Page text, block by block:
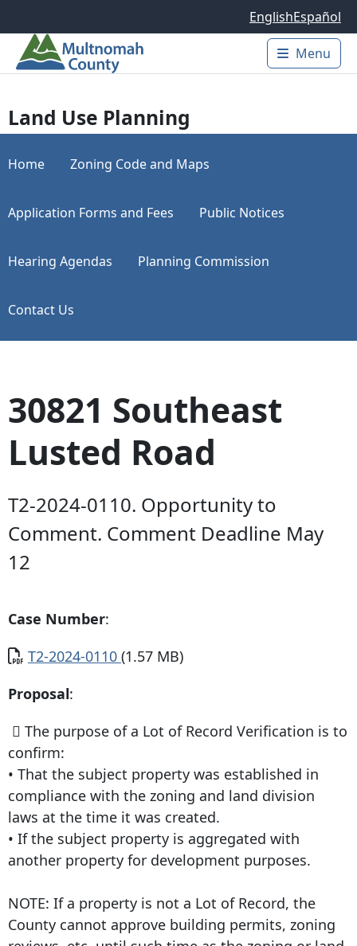
EnglishEspañol
Main
Menu
Land Use Planning
Home Zoning Code and Maps
Application Forms and Fees Public Notices
Hearing Agendas Planning Commission
Contact Us
30821 Southeast
Lusted Road
T2-2024-0110. Opportunity to
Comment. Comment Deadline May
12
Case Number:
Document
T2-2024-0110 (1.57 MB)
Proposal:
 The purpose of a Lot of Record Verification is to
confirm:
• That the subject property was established in
compliance with the zoning and land division
laws at the time it was created.
• If the subject property is aggregated with
another property for development purposes.
NOTE: If a property is not a Lot of Record, the
County cannot approve building permits, zoning